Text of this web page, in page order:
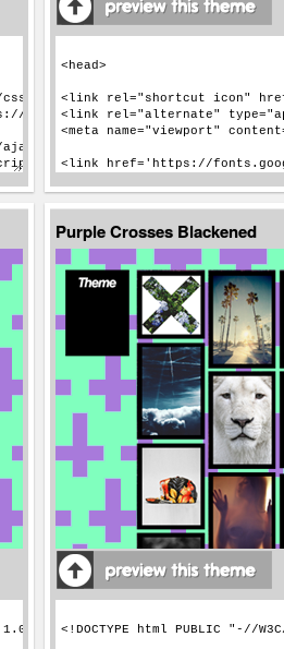
Purple Crosses Blackened